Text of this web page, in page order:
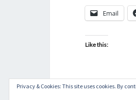
Email
Like this:
Privacy & Cookies: This site uses cookies. By